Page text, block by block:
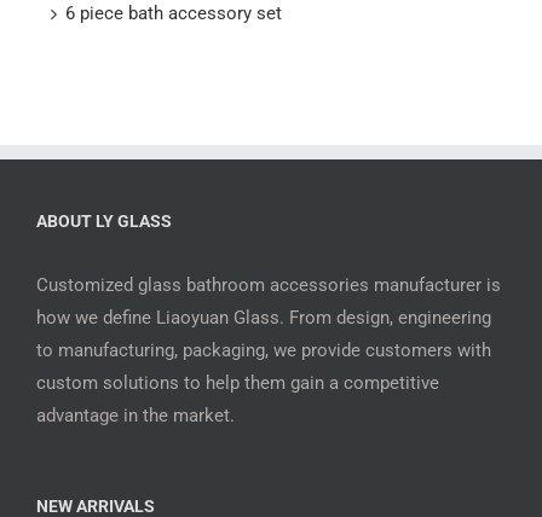
6 piece bath accessory set
ABOUT LY GLASS
Customized glass bathroom accessories manufacturer is
how we define Liaoyuan Glass. From design, engineering
to manufacturing, packaging, we provide customers with
custom solutions to help them gain a competitive
advantage in the market.
NEW ARRIVALS